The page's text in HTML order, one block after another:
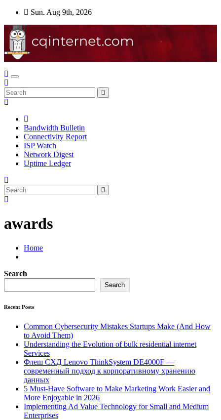
Skip
content
Sun. Aug 9th, 2026
Bandwidth Bulletin
Connectivity Report
ISP Watch
Network Digest
Uptime Ledger
awards
Home
Search
Search
Recent Posts
Common Cybersecurity Mistakes Startups Make (And How
to Avoid Them)
Understanding the Evolution of bulk residential internet
Services
Флеш СХД Lenovo ThinkSystem DE4000F —
современный подход к корпоративному хранению
данных
5 Must-Have Software to Make Marketing Work Easier and
More Enjoyable in 2026
Implementing Ad Value Technology for Small and Medium
Enterprises